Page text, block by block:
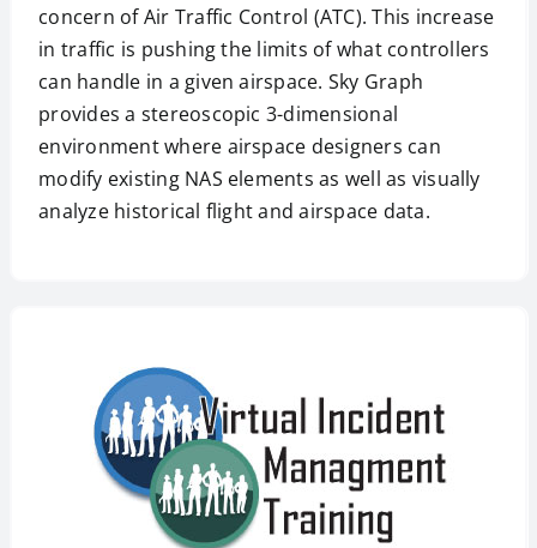
concern of Air Traffic Control (ATC). This increase
in traffic is pushing the limits of what controllers
can handle in a given airspace. Sky Graph
provides a stereoscopic 3-dimensional
environment where airspace designers can
modify existing NAS elements as well as visually
analyze historical flight and airspace data.